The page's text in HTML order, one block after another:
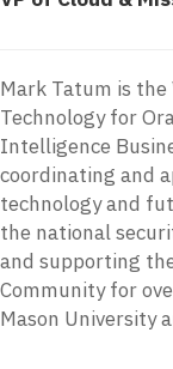
Mark Tatum is the
Technology for
Intelligence
coordinating and
technology and
the national
and supporting
Community for
Mason University